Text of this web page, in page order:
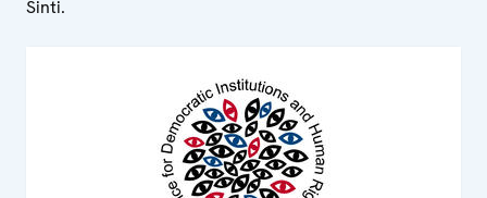
Sinti.